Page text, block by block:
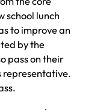
school lunch
to improve an
by the
pass on their
representative.